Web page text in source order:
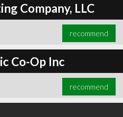
Company, LLC
recommend
Co-Op Inc
recommend